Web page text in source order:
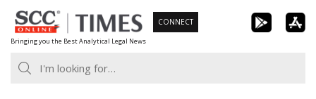
Skip
to
content
Bringing you the Best Analytical Legal News
CONNECT